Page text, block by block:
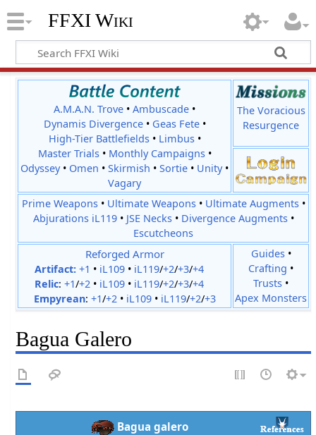
FFXI Wiki
A.M.A.N. Trove •Ambuscade •
Dynamis Divergence• Geas Fete•
High-Tier Battlefields• Limbus•
Master Trials• Monthly Campaigns•
Odyssey• Omen •Skirmish •Sortie • Unity•
Vagary
The Voracious
Resurgence
Prime Weapons• Ultimate Weapons• Ultimate Augments•
Abjurations iL119• JSE Necks• Divergence Augments•
Escutcheons
Reforged Armor
Artifact: +1 • iL109• iL119/+2/+3/+4
Relic: +1/+2• iL109• iL119/+2/+3/+4
Empyrean: +1/+2• iL109• iL119/+2/+3
Guides•
Crafting •
Trusts •
Apex Monsters
Bagua Galero
Bagua galero